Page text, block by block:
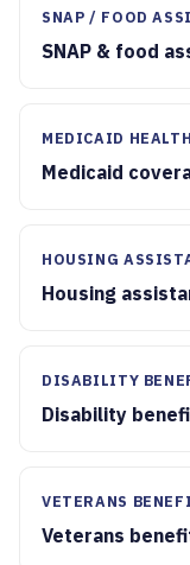
SNAP / FOOD
SNAP & food
MEDICAID
Medicaid
HOUSING
Housing
DISABILITY
Disability
VETERANS
Veterans